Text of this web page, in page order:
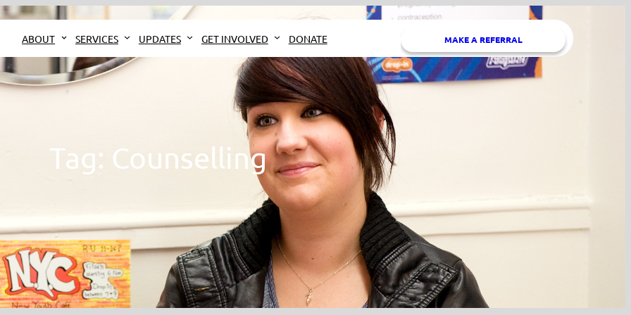
ABOUT SERVICES UPDATES GET INVOLVED DONATE MAKE A REFERRAL
Tag: Counselling